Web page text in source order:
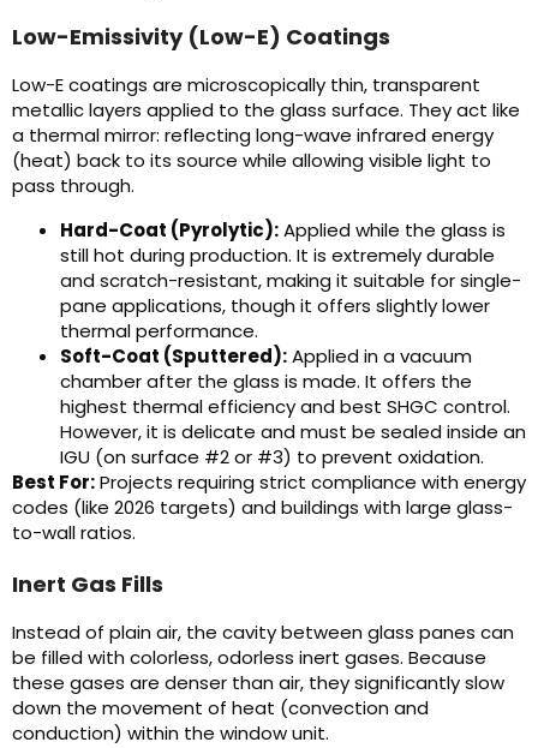
Low-Emissivity (Low-E) Coatings
Low-E coatings are microscopically thin, transparent
metallic layers applied to the glass surface. They act like
a thermal mirror: reflecting long-wave infrared energy
(heat) back to its source while allowing visible light to
pass through.
Hard-Coat (Pyrolytic):Applied while the glass is
still hot during production. It is extremely durable
and scratch-resistant, making it suitable for single-
pane applications, though it offers slightly lower
thermal performance.
Soft-Coat (Sputtered):Applied in a vacuum
chamber after the glass is made. It offers the
highest thermal efficiency and best SHGC control.
However, it is delicate and must be sealed inside an
IGU (on surface #2 or #3) to prevent oxidation.
Best For:Projects requiring strict compliance with energy
codes (like 2026 targets) and buildings with large glass-
to-wall ratios.
Inert Gas Fills
Instead of plain air, the cavity between glass panes can
be filled with colorless, odorless inert gases. Because
these gases are denser than air, they significantly slow
down the movement of heat (convection and
conduction) within the window unit.